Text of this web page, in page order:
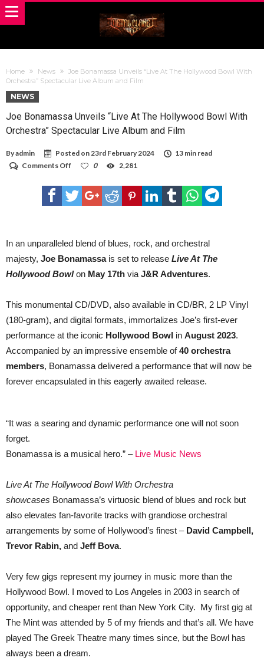
Home News
Joe Bonamassa Unveils “Live At The Hollywood Bowl With
Orchestra” Spectacular Live Album and Film
NEWS
Joe Bonamassa Unveils “Live At The Hollywood Bowl With
Orchestra” Spectacular Live Album and Film
Byadmin Posted on23rd February 2024
13 min read
Comments Off
Bonamassa
Unveils
“Live
Bowl
Orchestra”
Spectacular
Live
Film
0 2,281
In an unparalleled blend of blues, rock, and orchestral
majesty, Joe Bonamassais set to release Live At The
Hollywood Bowlon May 17th via J&R Adventures.
This monumental CD/DVD, also available in CD/BR, 2 LP Vinyl
(180-gram), and digital formats, immortalizes Joe’s first-ever
performance at the iconic Hollywood Bowl in August 2023.
Accompanied by an impressive ensemble of40 orchestra
members, Bonamassa delivered a performance that will now be
forever encapsulated in this eagerly awaited release.
“It was a searing and dynamic performance one will not soon
forget.
Bonamassa is a musical hero.” – Live Music News
Live At The Hollywood Bowl With Orchestra
showcases Bonamassa’s virtuosic blend of blues and rock but
also elevates fan-favorite tracks with grandiose orchestral
arrangements by some of Hollywood’s finest – David Campbell,
Trevor Rabin, and Jeff Bova.
Very few gigs represent my journey in music more than the
Hollywood Bowl. I moved to Los Angeles in 2003 in search of
opportunity, and cheaper rent than New York City. My first gig at
The Mint was attended by 5 of my friends and that’s all. We have
played The Greek Theatre many times since, but the Bowl has
always been a dream.